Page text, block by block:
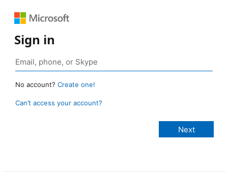
Sign in
No account? Create one!
Can’t access your account?